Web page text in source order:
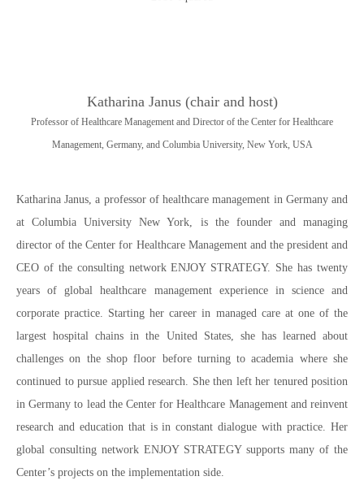
Katharina Janus (chair and host)
Professor of Healthcare Management and Director of the Center for Healthcare
Management, Germany, and Columbia University, New York, USA
Katharina Janus, a professor of healthcare management in Germany and
at Columbia University New York, is the founder and managing
director of the Center for Healthcare Management and the president and
CEO of the consulting network ENJOY STRATEGY. She has twenty
years of global healthcare management experience in science and
corporate practice. Starting her career in managed care at one of the
largest hospital chains in the United States, she has learned about
challenges on the shop floor before turning to academia where she
continued to pursue applied research. She then left her tenured position
in Germany to lead the Center for Healthcare Management and reinvent
research and education that is in constant dialogue with practice. Her
global consulting network ENJOY STRATEGY supports many of the
Center’s projects on the implementation side.